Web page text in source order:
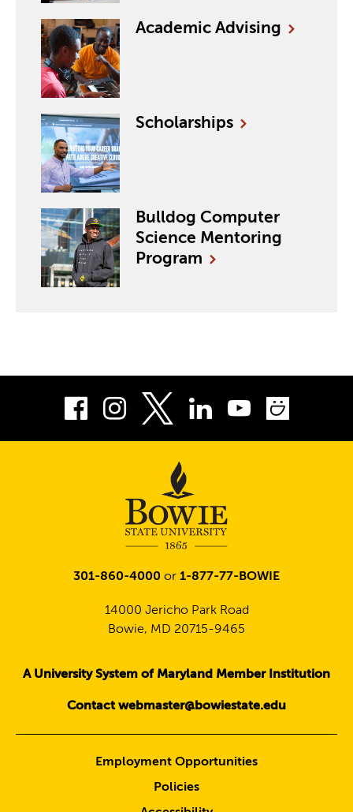
Academic Advising
Scholarships
Bulldog Computer
Science Mentoring
Program
Facebook
InstagramLinkedIn
Youtube
301-860-4000 or 1-877-77-BOWIE
14000 Jericho Park Road
Bowie, MD 20715-9465
A University System of Maryland Member Institution
Contact webmaster@bowiestate.edu
Employment Opportunities
Policies